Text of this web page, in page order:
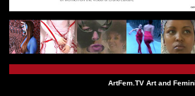
ArtFem.TV Art and